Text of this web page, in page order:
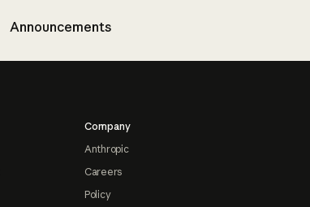
Announcements
Company
Anthropic
Careers
Policy